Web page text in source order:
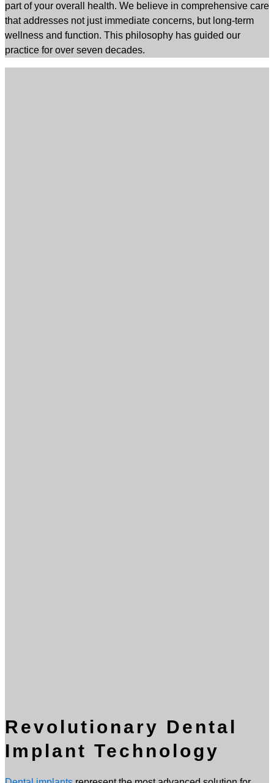
part of your overall health. We believe in comprehensive care
that addresses not just immediate concerns, but long-term
wellness and function. This philosophy has guided our
practice for over seven decades.
Revolutionary Dental
Implant Technology